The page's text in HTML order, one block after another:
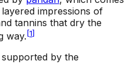
impressions of
tannins that dry the
way.[1]
by the